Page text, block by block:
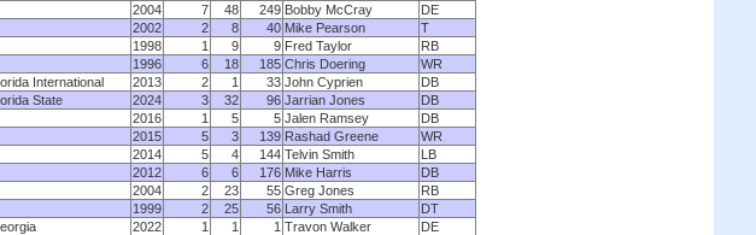
2004
7 48 249 Bobby McCray
DE
2002
2 8 40 Mike Pearson
T
1998
1 9 9 Fred Taylor
RB
1996
6 18 185 Chris Doering
WR
International
2013 2 1 33 John Cyprien
DB
State
2024 3 32 96 Jarrian Jones
DB
2016
1 5 5 Jalen Ramsey
DB
2015
5 3 139 Rashad Greene
WR
2014
5 4 144 Telvin Smith
LB
2012
6 6 176 Mike Harris
DB
2004
2 23 55 Greg Jones
RB
1999
2 25 56 Larry Smith
DT
2022 1 1 1 Travon Walker
DE